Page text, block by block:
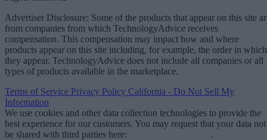
Advertiser Disclosure: Some of the products that appear on this site
from companies from which TechnologyAdvice receives
compensation. This compensation may impact how and where
products appear on this site including, for example, the order in which
they appear. TechnologyAdvice does not include all companies or all
types of products available in the marketplace.
Terms of Service Privacy Policy California - Do Not Sell My
Information
We use cookies and other data collection technologies to provide the
best experience for our customers. You may request that your data not
be shared with third parties here:
.